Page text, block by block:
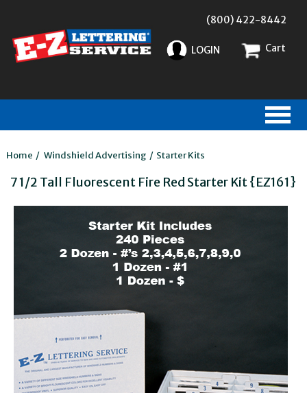
(800) 422-8442
LOGIN Cart
Home / Windshield Advertising / Starter Kits
7 1/2 Tall Fluorescent Fire Red Starter Kit {EZ161}